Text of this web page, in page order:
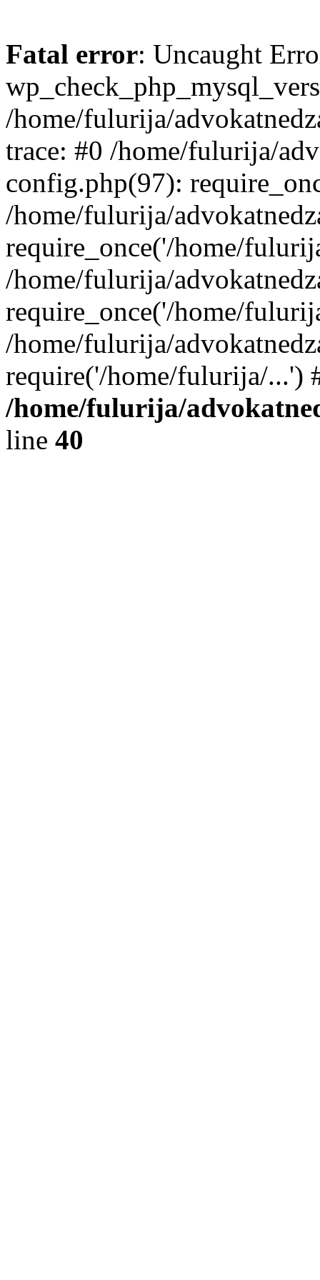
Fatal error: Uncaught
/home/fulurija/
trace: #0 /home/fulurija/
config.php(97):
/home/fulurija/
require_once('/home/
/home/fulurija/
require_once('/home/
/home/fulurija/
require('/home/fulurija/...')
/home/fulurija/
line 40